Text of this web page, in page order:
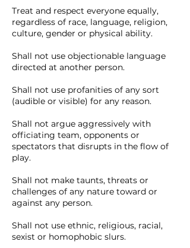
Treat and respect everyone equally,
regardless of race, language, religion,
culture, gender or physical ability.
Shall not use objectionable language
directed at another person.
Shall not use profanities of any sort
(audible or visible) for any reason.
Shall not argue aggressively with
officiating team, opponents or
spectators that disrupts in the flow of
play.
Shall not make taunts, threats or
challenges of any nature toward or
against any person.
Shall not use ethnic, religious, racial,
sexist or homophobic slurs.